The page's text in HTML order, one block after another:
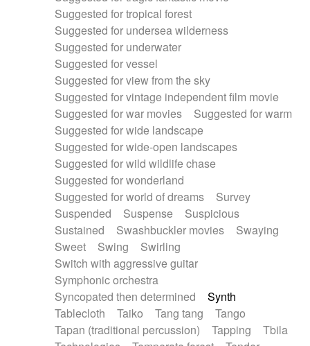
Suggested for tropical forest
Suggested for undersea wilderness
Suggested for underwater
Suggested for vessel
Suggested for view from the sky
Suggested for vintage independent film movie
Suggested for war movies
Suggested for warm
Suggested for wide landscape
Suggested for wide-open landscapes
Suggested for wild wildlife chase
Suggested for wonderland
Suggested for world of dreams
Survey
Suspended
Suspense
Suspicious
Sustained
Swashbuckler movies
Swaying
Sweet
Swing
Swirling
Switch with aggressive guitar
Symphonic orchestra
Syncopated then determined
Synth
Tablecloth
Taiko Tang tang
Tango
Tapan (traditional percussion)
Tapping
Tbila